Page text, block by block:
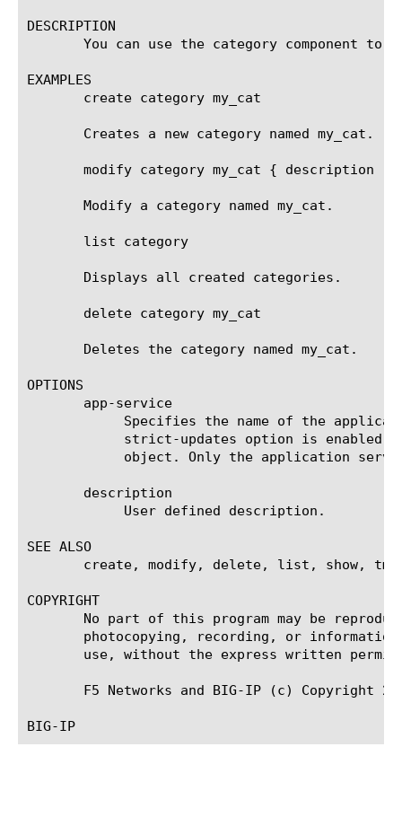
DESCRIPTION
You can use the category component to
EXAMPLES
       create category my_cat
       Creates a new category named my_cat.
modify category my_cat { description
       Modify a category named my_cat.
       list category
       Displays all created categories.
       delete category my_cat
       Deletes the category named my_cat.
OPTIONS
       app-service
       description
SEE ALSO
create, modify, delete, list, show,
COPYRIGHT
No part of this program may be
photocopying, recording, or
use, without the express written
F5 Networks and BIG-IP (c) Copyright